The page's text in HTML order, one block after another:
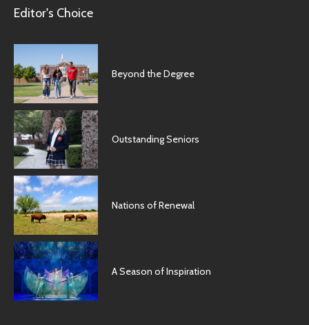
Editor's Choice
Beyond the Degree
Outstanding Seniors
Nations of Renewal
A Season of Inspiration